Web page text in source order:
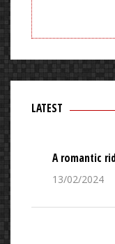
LATEST
A romantic
13/02/2024